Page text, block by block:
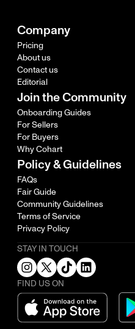
Company
Pricing
About us
Contact us
Editorial
Join the Community
Onboarding Guides
For Sellers
For Buyers
Why Cohart
Policy & Guidelines
FAQs
Fair Guide
Community Guidelines
Terms of Service
Privacy Policy
STAY IN TOUCH
FIND US ON